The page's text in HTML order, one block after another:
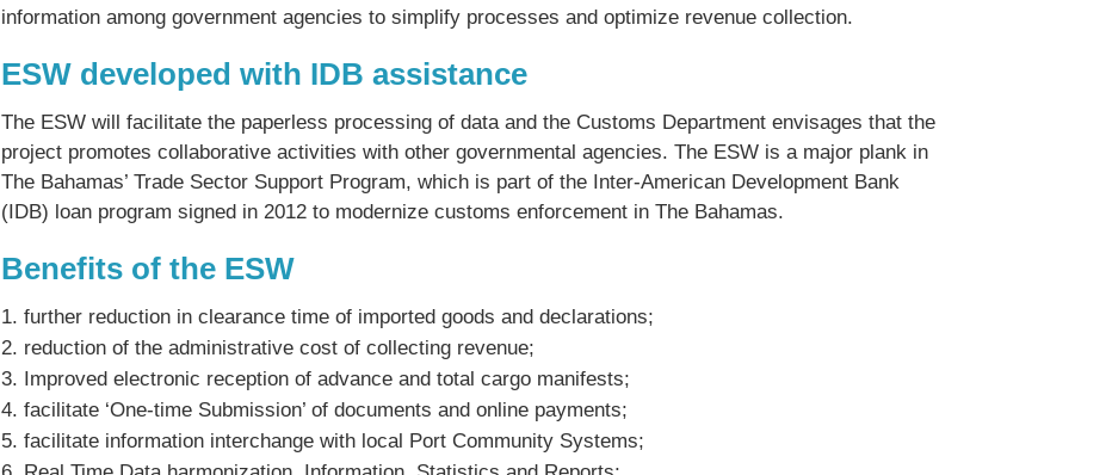
information among government agencies to simplify processes and optimize revenue collection.
ESW developed with IDB assistance
The ESW will facilitate the paperless processing of data and the Customs Department envisages that the
project promotes collaborative activities with other governmental agencies. The ESW is a major plank in
The Bahamas’ Trade Sector Support Program, which is part of the Inter-American Development Bank
(IDB) loan program signed in 2012 to modernize customs enforcement in The Bahamas.
Benefits of the ESW
further reduction in clearance time of imported goods and declarations;
reduction of the administrative cost of collecting revenue;
Improved electronic reception of advance and total cargo manifests;
facilitate ‘One-time Submission’ of documents and online payments;
facilitate information interchange with local Port Community Systems;